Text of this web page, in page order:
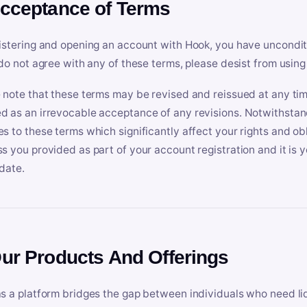
of Terms
and opening an account with Hook, you have
not agree with any of these terms, please desist from
note that these terms may be revised and reissued at any
as an irrevocable acceptance of any revisions.
to these terms which significantly affect your rights and
you provided as part of your account registration and it is
Products And Offerings
a platform bridges the gap between individuals who need